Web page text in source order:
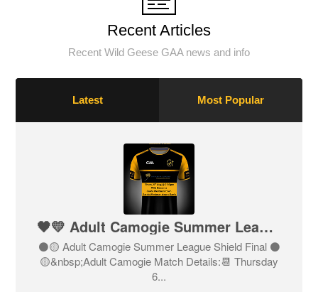
Recent Articles
Recent Wild Geese GAA news and info
Latest Most Popular
🖤💛 Adult Camogie Summer League Shield Final 🖤💛
⚫️🟡 Adult Camogie Summer League Shield Final ⚫️
🟡&nbsp;Adult Camogie Match Details:📆 Thursday
6...